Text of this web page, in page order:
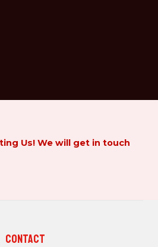
Us! We will get in touch
Contact